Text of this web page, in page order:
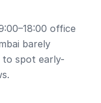
office
barely
to spot early-